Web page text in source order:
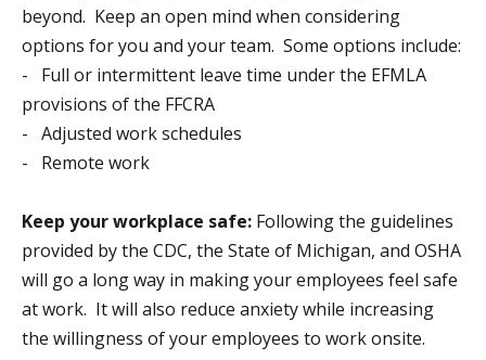
beyond. Keep an open mind when considering
options for you and your team. Some options include:
- Full or intermittent leave time under the EFMLA
provisions of the FFCRA
- Adjusted work schedules
- Remote work
Keep your workplace safe: Following the guidelines
provided by the CDC, the State of Michigan, and OSHA
will go a long way in making your employees feel safe
at work. It will also reduce anxiety while increasing
the willingness of your employees to work onsite.